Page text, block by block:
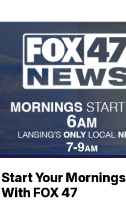
Start Your Mornings
With FOX 47